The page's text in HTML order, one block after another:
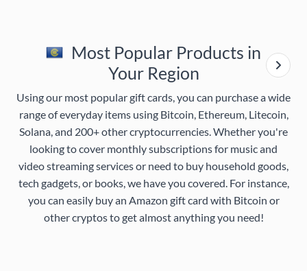
Most Popular Products in
Your Region
Using our most popular gift cards, you can purchase a wide
range of everyday items using Bitcoin, Ethereum, Litecoin,
Solana, and 200+ other cryptocurrencies. Whether you're
looking to cover monthly subscriptions for music and
video streaming services or need to buy household goods,
tech gadgets, or books, we have you covered. For instance,
you can easily buy an Amazon gift card with Bitcoin or
other cryptos to get almost anything you need!